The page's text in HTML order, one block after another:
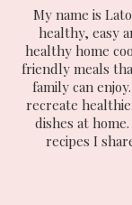
My name is
healthy, easy
healthy home
friendly meals
family can
recreate
dishes at
recipes I